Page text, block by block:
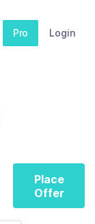
Pro Login
Place
Offer